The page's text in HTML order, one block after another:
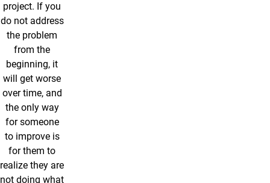
project. If you
do not address
the problem
from the
beginning, it
will get worse
over time, and
the only way
for someone
to improve is
for them to
realize they are
not doing what